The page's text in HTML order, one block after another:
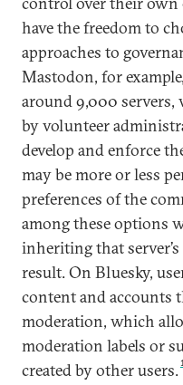
have the freedom to
approaches to
Mastodon, for
around 9,000
by volunteer
develop and enforce
may be more or less
preferences of the
among these options
inheriting that server’s
result. On Bluesky,
content and accounts
moderation, which
moderation labels or
created by other users.